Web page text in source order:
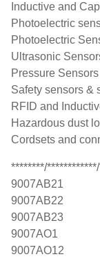
Inductive and
Photoelectric
Photoelectric
Ultrasonic
Pressure Sensors
Safety sensors &
RFID and
Hazardous dust
Cordsets and
********/
9007AB21
9007AB22
9007AB23
9007AO1
9007AO12